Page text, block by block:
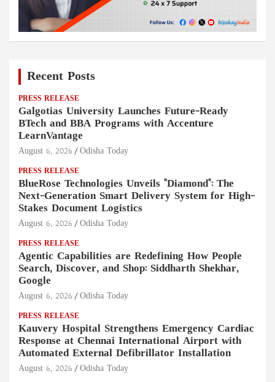
Recent Posts
PRESS RELEASE
Galgotias University Launches Future-Ready
BTech and BBA Programs with Accenture
LearnVantage
August 6, 2026 Odisha Today
PRESS RELEASE
BlueRose Technologies Unveils "Diamond": The
Next-Generation Smart Delivery System for High-
Stakes Document Logistics
August 6, 2026 Odisha Today
PRESS RELEASE
Agentic Capabilities are Redefining How People
Search, Discover, and Shop: Siddharth Shekhar,
Google
August 6, 2026 Odisha Today
PRESS RELEASE
Kauvery Hospital Strengthens Emergency Cardiac
Response at Chennai International Airport with
Automated External Defibrillator Installation
August 6, 2026 Odisha Today